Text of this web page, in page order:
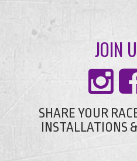
JOIN
SHARE YOUR
INSTALLATIONS